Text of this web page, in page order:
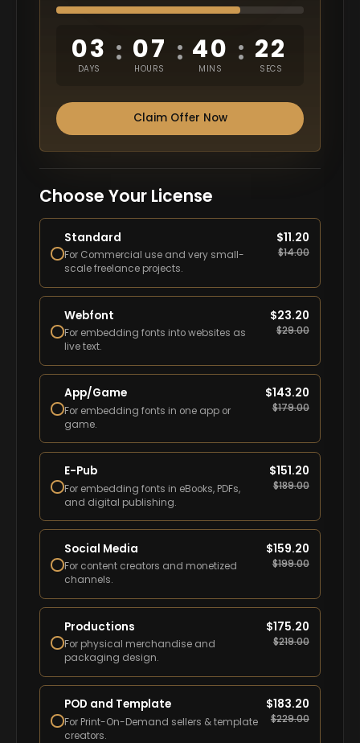
03
DAYS
: 07
HOURS
: 40
MINS
: 21
SECS
Claim Offer Now
Choose Your License
Standard
For Commercial use and very small-
scale freelance projects.
$11.20
$14.00
Webfont
For embedding fonts into websites as
live text.
$23.20
$29.00
App/Game
For embedding fonts in one app or
game.
$143.20
$179.00
E-Pub
For embedding fonts in eBooks, PDFs,
and digital publishing.
$151.20
$189.00
Social Media
For content creators and monetized
channels.
$159.20
$199.00
Productions
For physical merchandise and
packaging design.
$175.20
$219.00
POD and Template
For Print-On-Demand sellers & template
creators.
$183.20
$229.00